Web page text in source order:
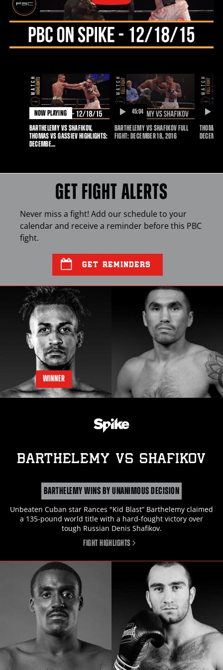
2015
NOW PLAYING
BARTHELEMY VS SHAFIKOV,
THOMAS VS GASSIEV HIGHLIGHTS:
DECEMBE…
DURATION
45:04
BARTHELEMY VS SHAFIKOV FULL
FIGHT: DECEMBER 18, 2016
THOMAS
GET FIGHT ALERTS
Never miss a fight! Add our schedule to your
calendar and receive a reminder before this PBC
fight.
GET REMINDERS
WINNER
BARTHELEMY vs SHAFIKOV
BARTHELEMY WINS BY UNANIMOUS DECISION
Unbeaten Cuban star Rances "Kid Blast” Barthelemy claimed
a 135-pound world title with a hard-fought victory over
tough Russian Denis Shafikov.
FIGHT HIGHLIGHTS